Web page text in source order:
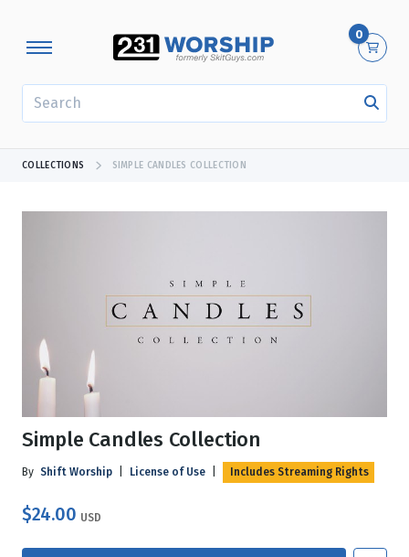
0
COLLECTIONS SIMPLE CANDLES COLLECTION
Simple Candles Collection
By Shift Worship License of Use Includes Streaming Rights
$24.00 USD